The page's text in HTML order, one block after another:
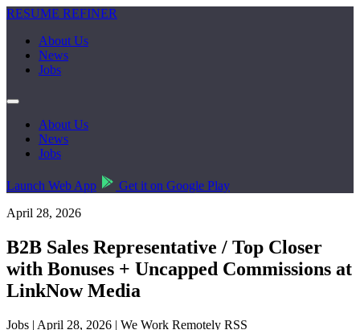
RESUME REFINER
About Us
News
Jobs
About Us
News
Jobs
Launch Web App
Get it on Google Play
April 28, 2026
B2B Sales Representative / Top Closer
with Bonuses + Uncapped Commissions at
LinkNow Media
Jobs | April 28, 2026 | We Work Remotely RSS